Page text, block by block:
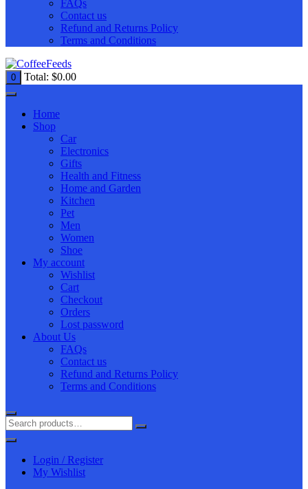
FAQs
Contact us
Refund and Returns Policy
Terms and Conditions
0 Total: $0.00
Home
Shop
Car
Electronics
Gifts
Health and Fitness
Home and Garden
Kitchen
Pet
Men
Women
Shoe
My account
Wishlist
Cart
Checkout
Orders
Lost password
About Us
FAQs
Contact us
Refund and Returns Policy
Terms and Conditions
Login / Register
My Wishlist